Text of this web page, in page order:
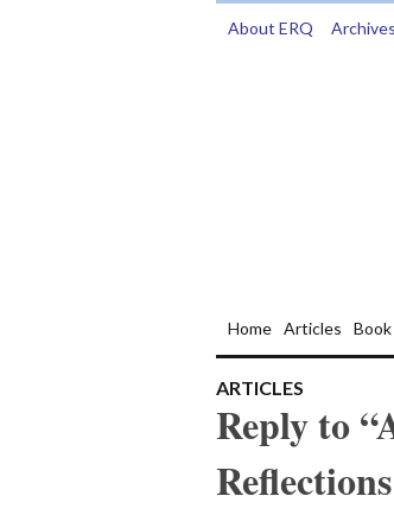
About ERQ Archives
Home Articles
ARTICLES
Reply to